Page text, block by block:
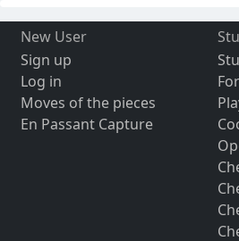
New User
Sign up
Log in
Moves of the pieces
En Passant Capture